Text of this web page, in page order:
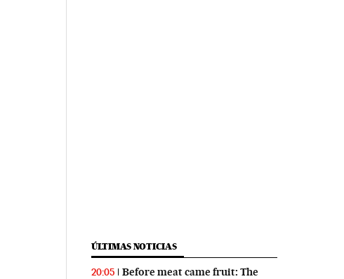
ÚLTIMAS NOTICIAS
20:05
Before meat came fruit: The